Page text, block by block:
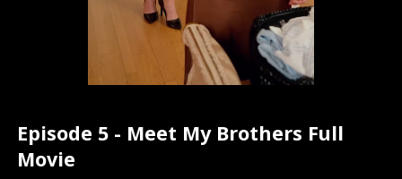
Episode 5 - Meet My Brothers Full
Movie